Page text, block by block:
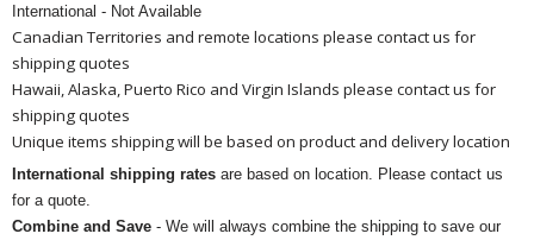
International - Not Available
Canadian Territories and remote locations please contact us for
shipping quotes
Hawaii, Alaska, Puerto Rico and Virgin Islands please contact us for
shipping quotes
Unique items shipping will be based on product and delivery location
International shipping rates are based on location. Please contact us
for a quote.
Combine and Save - We will always combine the shipping to save our